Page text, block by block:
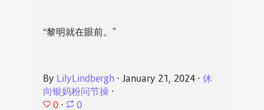
“黎明就在眼前。”
By LilyLindbergh ⋅ January 21, 2024⋅ 休
向银妈粉问节操⋅
0 ⋅ 0